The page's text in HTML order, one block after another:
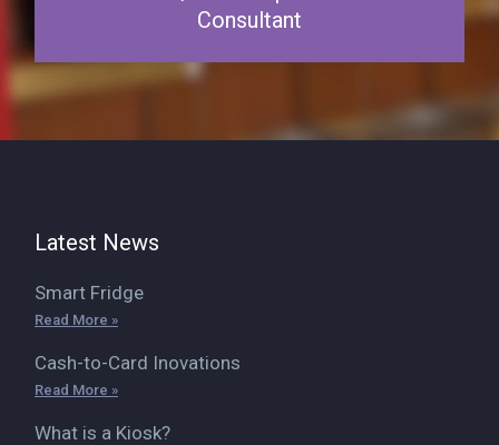
Consultant
Latest News
Smart Fridge
Read More »
Cash-to-Card Inovations
Read More »
What is a Kiosk?